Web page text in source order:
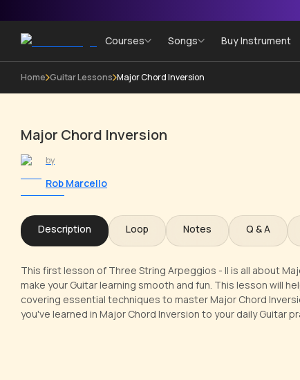
Courses Songs Buy Instrument
Home Guitar Lessons Major Chord Inversion
Major Chord Inversion
by
Rob Marcello
Description Loop Notes Q & A
This first lesson of Three String Arpeggios - II is all about
make your Guitar learning smooth and fun. This lesson will
covering essential techniques to master Major Chord
you've learned in Major Chord Inversion to your daily Guitar